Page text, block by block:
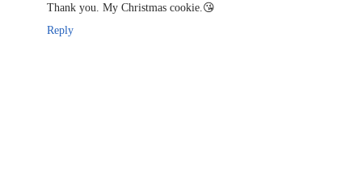
Thank you. My Christmas cookie.😘
Reply